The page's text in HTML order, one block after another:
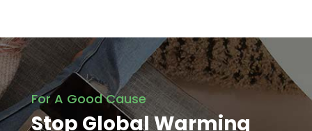
For A Good Cause
Stop Global Warming